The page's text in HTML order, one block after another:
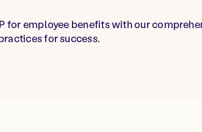
for employee benefits with our
for success.